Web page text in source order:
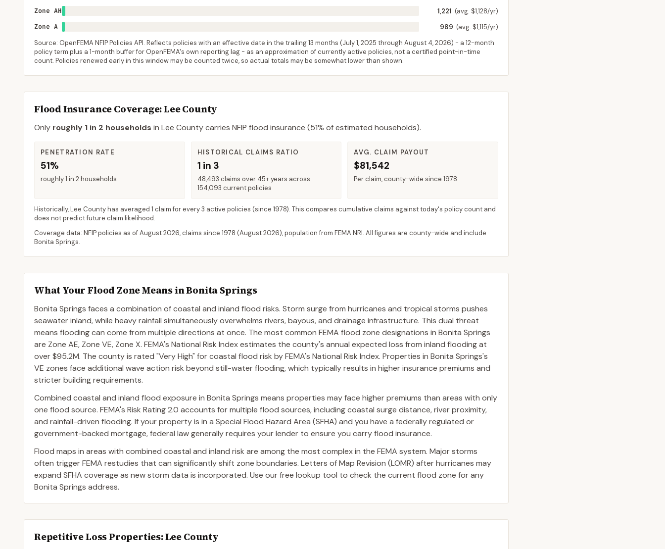
Zone AH
1,221 (avg. $1,128/yr)
Zone A
989 (avg. $1,115/yr)
Source: OpenFEMA NFIP Policies API. Reflects policies with an effective date in the trailing 13 months (July 1, 2025 through August 4, 2026) - a 12-month
policy term plus a 1-month buffer for OpenFEMA's own reporting lag - as an approximation of currently active policies, not a certified point-in-time
count. Policies renewed early in this window may be counted twice, so actual totals may be somewhat lower than shown.
Flood Insurance Coverage: Lee County
Only roughly 1 in 2 households in Lee Countycarries NFIP flood insurance (51% of estimated households).
PENETRATION RATE
51%
roughly 1 in 2 households
HISTORICAL CLAIMS RATIO
1 in 3
48,493 claims over 45+ years across
154,093 current policies
AVG. CLAIM PAYOUT
$81,542
Per claim, county-wide since 1978
Historically,Lee Countyhas averaged 1 claim for every 3 active policies (since 1978). This compares cumulative claims against today's policy count and
does not predict future claim likelihood.
Coverage data: NFIP policies as ofAugust 2026, claims since 1978 (August 2026), population from FEMA NRI. All figures are county-wide and include
Bonita Springs.
What Your Flood Zone Means inBonita Springs
Bonita Springs faces a combination of coastal and inland flood risks. Storm surge from hurricanes and tropical storms pushes
seawater inland, while heavy rainfall simultaneously overwhelms rivers, bayous, and drainage infrastructure. This dual threat
means flooding can come from multiple directions at once. The most common FEMA flood zone designations in Bonita Springs
are Zone AE, Zone VE, Zone X. FEMA's National Risk Index estimates the county's annual expected loss from inland flooding at
over $95.2M. The county is rated "Very High" for coastal flood risk by FEMA's National Risk Index. Properties in Bonita Springs's
VE zones face additional wave action risk beyond still-water flooding, which typically results in higher insurance premiums and
stricter building requirements.
Combined coastal and inland flood exposure in Bonita Springs means properties may face higher premiums than areas with only
one flood source. FEMA's Risk Rating 2.0 accounts for multiple flood sources, including coastal surge distance, river proximity,
and rainfall-driven flooding. If your property is in a Special Flood Hazard Area (SFHA) and you have a federally regulated or
government-backed mortgage, federal law generally requires your lender to ensure you carry flood insurance.
Flood maps in areas with combined coastal and inland risk are among the most complex in the FEMA system. Major storms
often trigger FEMA restudies that can significantly shift zone boundaries. Letters of Map Revision (LOMR) after hurricanes may
expand SFHA coverage as new storm data is incorporated. Use our free lookup tool to check the current flood zone for any
Bonita Springs address.
Repetitive Loss Properties: Lee County